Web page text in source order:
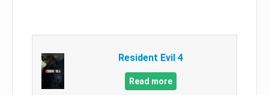
Resident Evil 4
Read more